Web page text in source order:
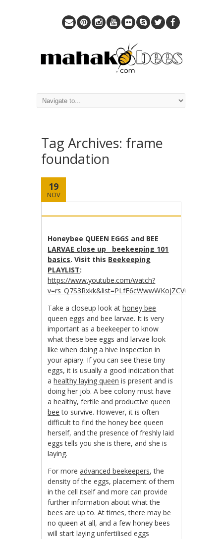
Tag Archives: frame
foundation
19
NOV
Honeybee QUEEN EGGS and BEE
LARVAE close up beekeeping 101
basics. Visit this Beekeeping
PLAYLIST:
https://www.youtube.com/watch?
Take a closeup look athoney bee
queen eggs and bee larvae. It is very
important as a beekeeper to know
what these bee eggs and larvae look
like when doing a hive inspection in
your apiary. If you can see these tiny
eggs, it is usually a good indication that
ahealthy laying queen is present and is
doing her job. A bee colony must have
a healthy, fertile and productivequeen
bee to survive. However, it is often
difficult to find the honey bee queen
herself, and the presence of freshly laid
eggs tells you she is there, and she is
laying.
For moreadvanced beekeepers, the
density of the eggs, placement of them
in the cell itself and more can provide
further information about what the
bees are up to. At times, there may be
no queen at all, and a few honey bees
will start laying unfertilised eggs